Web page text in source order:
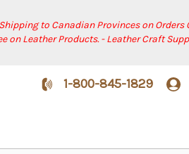
to Canadian Provinces on
on Leather Products. - Leather Craft
1-800-845-1829